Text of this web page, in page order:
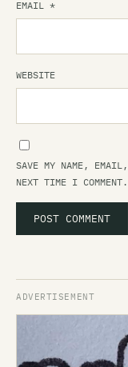
EMAIL *
WEBSITE
SAVE MY NAME,
NEXT TIME I COMMENT.